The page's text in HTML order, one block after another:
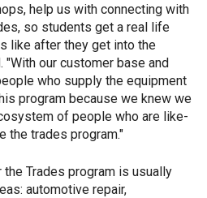
help us with connecting with
so students get a real life
like after they get into the
"With our customer base and
who supply the equipment
program because we knew we
of people who are like-
the trades program."
Trades program is usually
automotive repair,